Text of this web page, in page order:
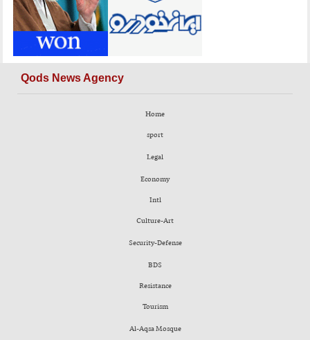
Qods News Agency
Home
sport
Legal
Economy
Intl
Culture-Art
Security-Defense
BDS
Resistance
Tourism
Al-Aqsa Mosque